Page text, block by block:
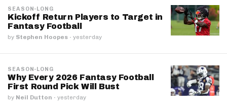
SEASON-LONG
Kickoff Return Players to Target in
Fantasy Football
by Stephen Hoopes · yesterday
SEASON-LONG
Why Every 2026 Fantasy Football
First Round Pick Will Bust
by Neil Dutton · yesterday